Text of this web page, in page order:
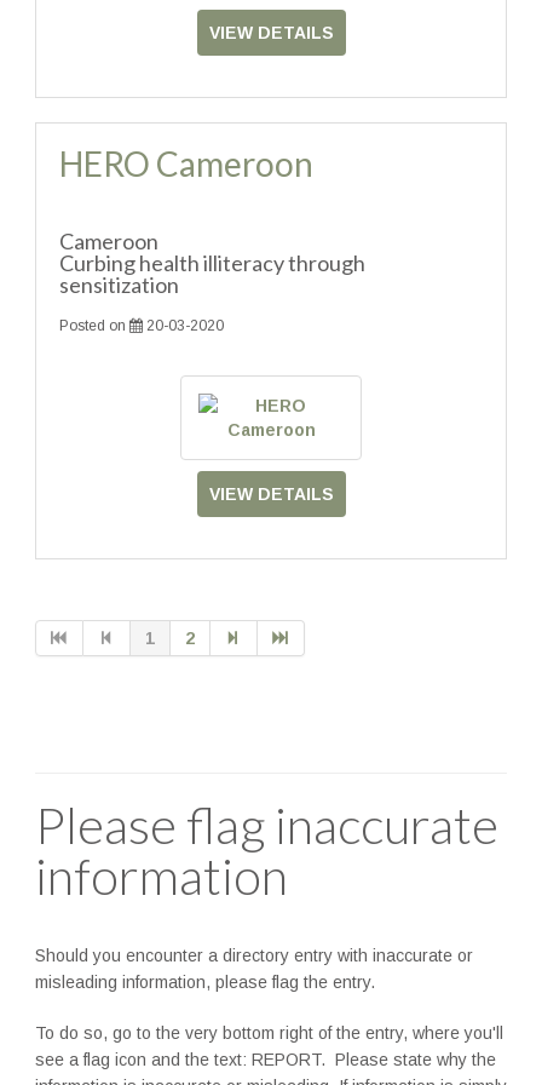
VIEW DETAILS
HERO Cameroon
Cameroon
Curbing health illiteracy through
sensitization
Posted on 20-03-2020
VIEW DETAILS
1 2
Please flag inaccurate
information
Should you encounter a directory entry with inaccurate or
misleading information, please flag the entry.
To do so, go to the very bottom right of the entry, where you'll
see a flag icon and the text: REPORT. Please state why the